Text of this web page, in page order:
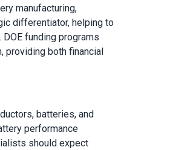
manufacturing,
differentiator, helping to
funding programs
providing both financial
batteries, and
performance
should expect